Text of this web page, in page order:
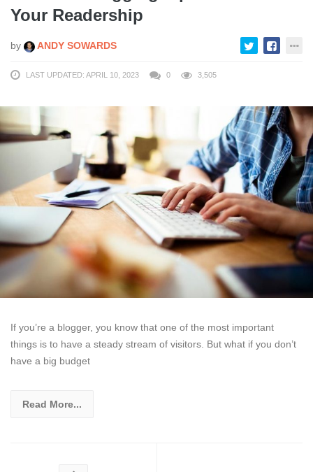
Your Readership
by ANDY SOWARDS
LAST UPDATED: APRIL 10, 2023 0 3,505
If you’re a blogger, you know that one of the most important
things is to have a steady stream of visitors. But what if you don’t
have a big budget
Read More...